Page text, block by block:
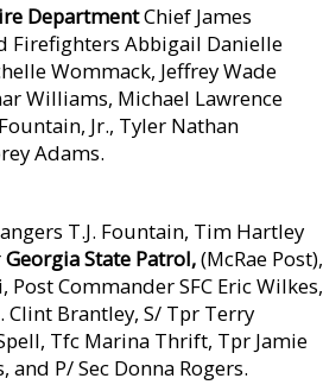
DepartmentChief James
Firefighters Abbigail Danielle
Wommack, Jeffrey Wade
Williams, Michael Lawrence
Jr., Tyler Nathan
Adams.
T.J. Fountain, Tim Hartley
Georgia State Patrol,(McRae Post),
Post Commander SFC Eric Wilkes,
Clint Brantley, S/ Tpr Terry
Tfc Marina Thrift, Tpr Jamie
and P/ Sec Donna Rogers.